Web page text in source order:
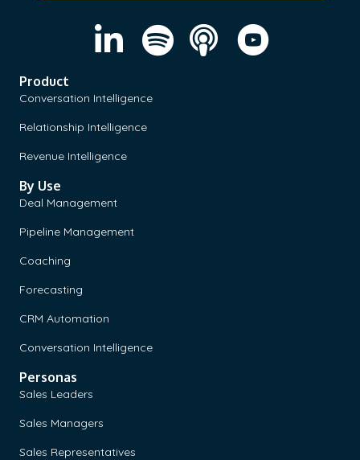
Product
Conversation Intelligence
Relationship Intelligence
Revenue Intelligence
By Use
Deal Management
Pipeline Management
Coaching
Forecasting
CRM Automation
Conversation Intelligence
Personas
Sales Leaders
Sales Managers
Sales Representatives